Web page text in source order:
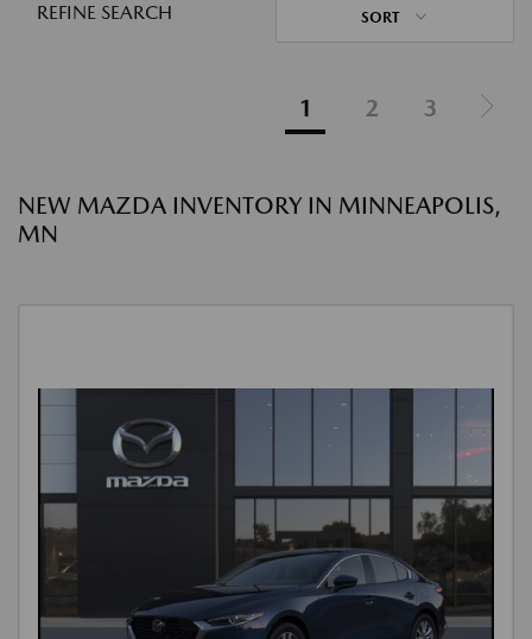
REFINE SEARCH SORT
1 2 3
NEW MAZDA INVENTORY IN MINNEAPOLIS,
MN